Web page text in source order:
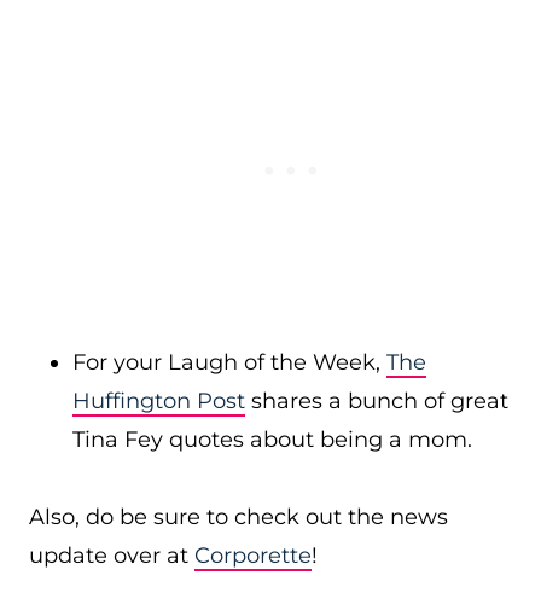
For your Laugh of the Week, The
Huffington Post shares a bunch of great
Tina Fey quotes about being a mom.
Also, do be sure to check out the news
update over at Corporette!